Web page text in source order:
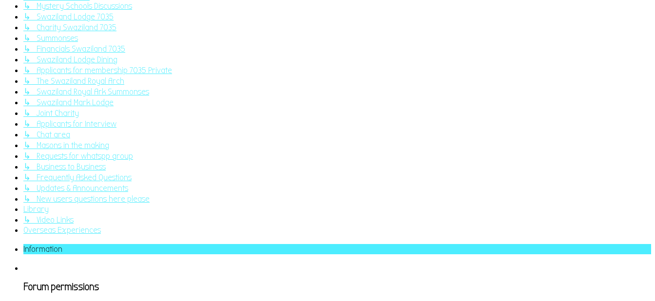
↳ Mystery Schools Discussions
↳ Swaziland Lodge 7035
↳ Charity Swaziland 7035
↳ Summonses
↳ Financials Swaziland 7035
↳ Swaziland Lodge Dining
↳ Applicants for membership 7035 Private
↳ The Swaziland Royal Arch
↳ Swaziland Royal Ark Summonses
↳ Swaziland Mark Lodge
↳ Joint Charity
↳ Applicants for Interview
↳ Chat area
↳ Masons in the making
↳ Requests for whatspp group
↳ Business to Business
↳ Frequently Asked Questions
↳ Updates & Announcements
↳ New users questions here please
Library
↳ Video Links
Overseas Experiences
Information
Forum permissions